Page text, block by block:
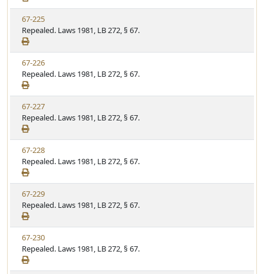
t
u
t
e
w
S
t
a
t
u
t
e
V
i
e
w
S
t
a
t
u
t
e
67-225
Repealed. Laws 1981, LB 272, § 67.
V
i
e
w
S
t
a
t
u
t
e
67-226
Repealed. Laws 1981, LB 272, § 67.
V
i
e
w
S
t
a
t
u
t
e
67-227
Repealed. Laws 1981, LB 272, § 67.
V
i
e
w
S
t
a
t
u
t
e
67-228
Repealed. Laws 1981, LB 272, § 67.
V
i
e
w
S
t
a
t
67-229
Repealed. Laws 1981, LB 272, § 67.
V
i
e
w
67-230
Repealed. Laws 1981, LB 272, § 67.